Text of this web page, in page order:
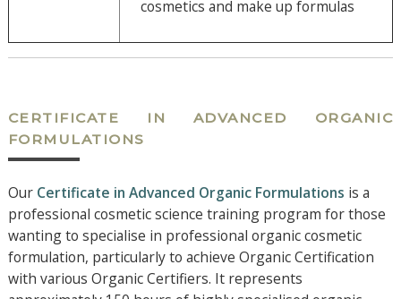
cosmetics and make up formulas
CERTIFICATE IN ADVANCED ORGANIC
FORMULATIONS
Our Certificate in Advanced Organic Formulations is a
professional cosmetic science training program for those
wanting to specialise in professional organic cosmetic
formulation, particularly to achieve Organic Certification
with various Organic Certifiers. It represents